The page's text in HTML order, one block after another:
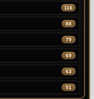
116
88
79
69
63
51